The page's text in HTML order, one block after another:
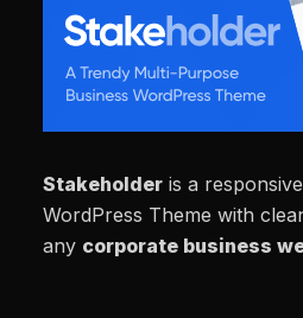
Stakeholder is a
WordPress Theme with
any corporate business